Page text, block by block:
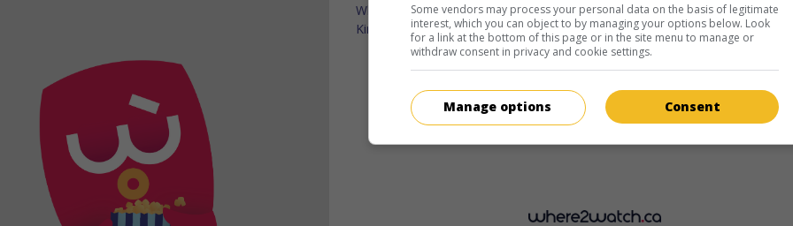
The White King
G.-B. 2016. Science-fictionby Alex Helfrecht with
Allchurch,Agyness Deyn,Fiona Shaw. A 12-year-old boy rebels
Runtime: 89 min.
Some vendors may process your personal data on the basis of legitimate
interest, which you can object to by managing your options below. Look
for a link at the bottom of this page or in the site menu to manage or
withdraw consent in privacy and cookie settings.
Consent
Manage options